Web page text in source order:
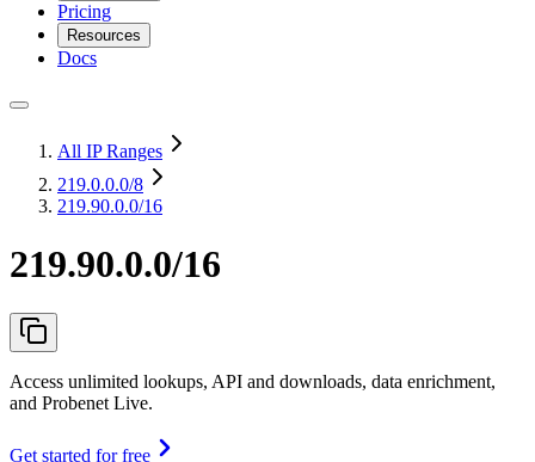
Pricing
Resources
Docs
All IP Ranges
219.0.0.0/8
219.90.0.0/16
219.90.0.0/16
Access unlimited lookups, API and downloads, data enrichment,
and Probenet Live.
Get started for free